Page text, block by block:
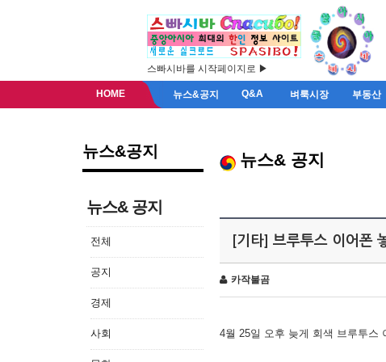
스빠시바를 시작페이지로 ▶
HOME 뉴스&공지 Q&A 벼룩시장 부동산
뉴스&공지
뉴스& 공지
전체
공지
경제
사회
뉴스& 공지
[기타] 브루투스 이어폰
카작불곰
4월 25일 오후 늦게 회색 브루투스